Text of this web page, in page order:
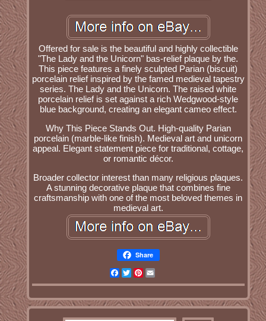
Offered for sale is the beautiful and highly collectible
"The Lady and the Unicorn" bas-relief plaque by the.
This piece features a finely sculpted Parian (biscuit)
porcelain relief inspired by the famed medieval tapestry
series. The Lady and the Unicorn. The raised white
porcelain relief is set against a rich Wedgwood-style
blue background, creating an elegant cameo effect.
Why This Piece Stands Out. High-quality Parian
porcelain (marble-like finish). Medieval art and unicorn
appeal. Elegant statement piece for traditional, cottage,
or romantic décor.
Broader collector interest than many religious plaques.
A stunning decorative plaque that combines fine
craftsmanship with one of the most beloved themes in
medieval art.
Share
Facebook
TwitterPinterest